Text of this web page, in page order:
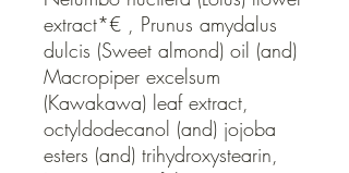
extract*€ , Prunus amydalus
dulcis (Sweet almond) oil (and)
Macropiper excelsum
(Kawakawa) leaf extract,
octyldodecanol (and) jojoba
esters (and) trihydroxystearin,